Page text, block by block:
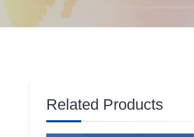
Related Products